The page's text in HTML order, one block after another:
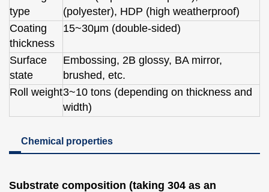
type
(polyester), HDP (high weatherproof)
Coating
thickness
15~30μm (double-sided)
Surface
state
Embossing, 2B glossy, BA mirror,
brushed, etc.
Roll weight3~10 tons (depending on thickness and
width)
Chemical properties
Substrate composition (taking 304 as an